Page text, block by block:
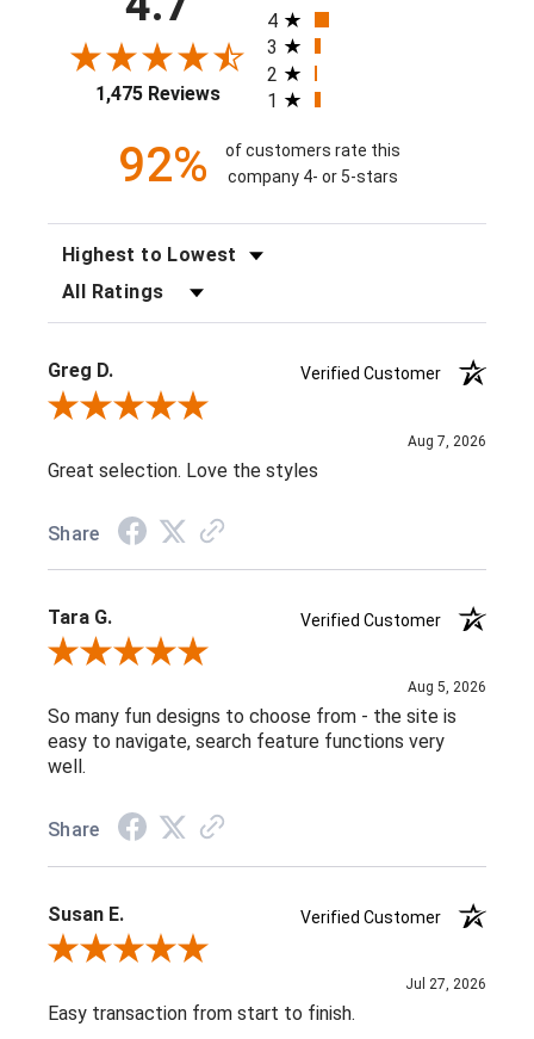
1,475 Reviews
4
3
2
1
92%
of customers rate this
company 4- or 5-stars
Greg D.
Verified Customer
Review By Greg D.
Aug 7, 2026
Great selection. Love the styles
Share
Tara G.
Verified Customer
Review By Tara G.
Aug 5, 2026
So many fun designs to choose from - the site is
easy to navigate, search feature functions very
well.
Share
Susan E.
Verified Customer
Review By Susan E.
Jul 27, 2026
Easy transaction from start to finish.